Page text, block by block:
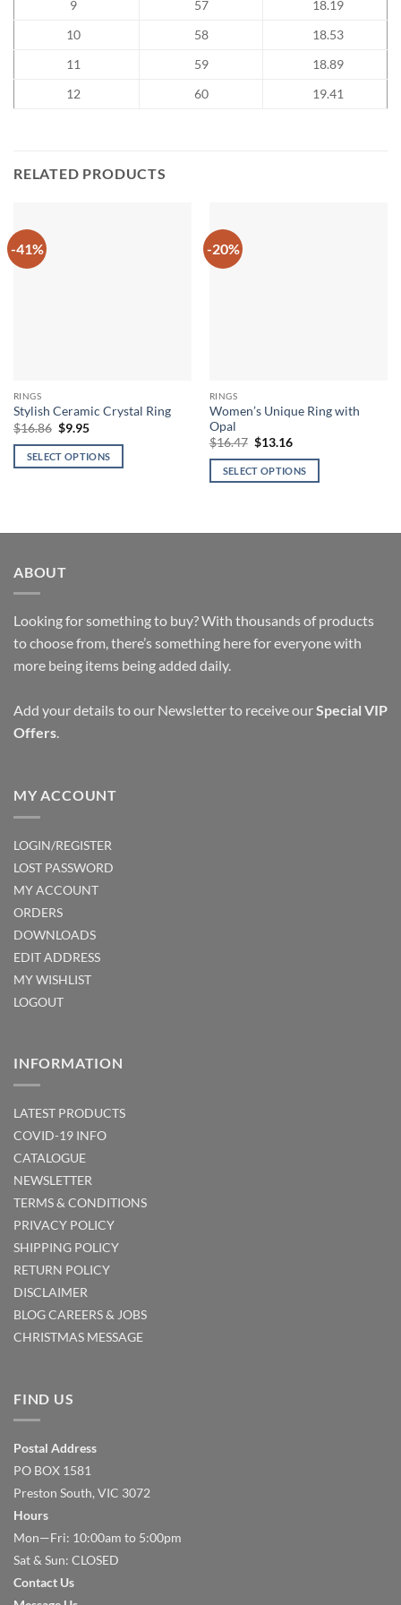
9 57
18.19
10
58
18.53
11
59
18.89
12
60 19.41
RELATED PRODUCTS
-41%
RINGS
Stylish Ceramic Crystal Ring
$16.86 Original
was:
$16.86.
$9.95Current
is:
$9.95.
SELECT OPTIONS
multiple
The
options
be
chosen
on
-20%
RINGS
Women’s Unique Ring with
Opal
$16.47 Original
was:
$16.47.
$13.16Current
is:
$13.16.
SELECT OPTIONS
may
be
chosen
product
ABOUT
Looking for something to buy? With thousands of products
to choose from, there’s something here for everyone with
more being items being added daily.
Add your details to our Newsletter to receive ourSpecial VIP
Offers.
MY ACCOUNT
LOGIN/REGISTER
LOST PASSWORD
MY ACCOUNT
ORDERS
DOWNLOADS
EDIT ADDRESS
MY WISHLIST
LOGOUT
INFORMATION
LATEST PRODUCTS
COVID-19 INFO
CATALOGUE
NEWSLETTER
TERMS & CONDITIONS
PRIVACY POLICY
SHIPPING POLICY
RETURN POLICY
DISCLAIMER
BLOGCAREERS & JOBS
CHRISTMAS MESSAGE
FIND US
Postal Address
PO BOX 1581
Preston South, VIC 3072
Hours
Mon—Fri: 10:00am to 5:00pm
Sat & Sun: CLOSED
Contact Us